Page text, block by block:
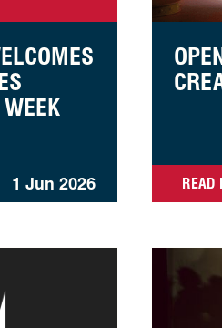
1 Jun 2026 READ
Time,